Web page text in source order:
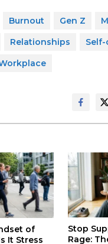
Burnout Gen Z
Relationships
of
It Stress
Stop
Rage: